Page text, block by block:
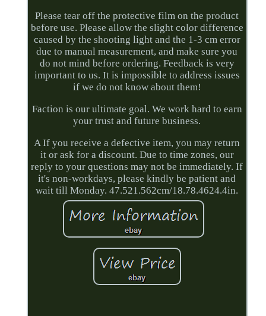
Please tear off the protective film on the product
before use. Please allow the slight color difference
caused by the shooting light and the 1-3 cm error
due to manual measurement, and make sure you
do not mind before ordering. Feedback is very
important to us. It is impossible to address issues
if we do not know about them!
Faction is our ultimate goal. We work hard to earn
your trust and future business.
A If you receive a defective item, you may return
it or ask for a discount. Due to time zones, our
reply to your questions may not be immediately. If
it's non-workdays, please kindly be patient and
wait till Monday. 47.521.562cm/18.78.4624.4in.